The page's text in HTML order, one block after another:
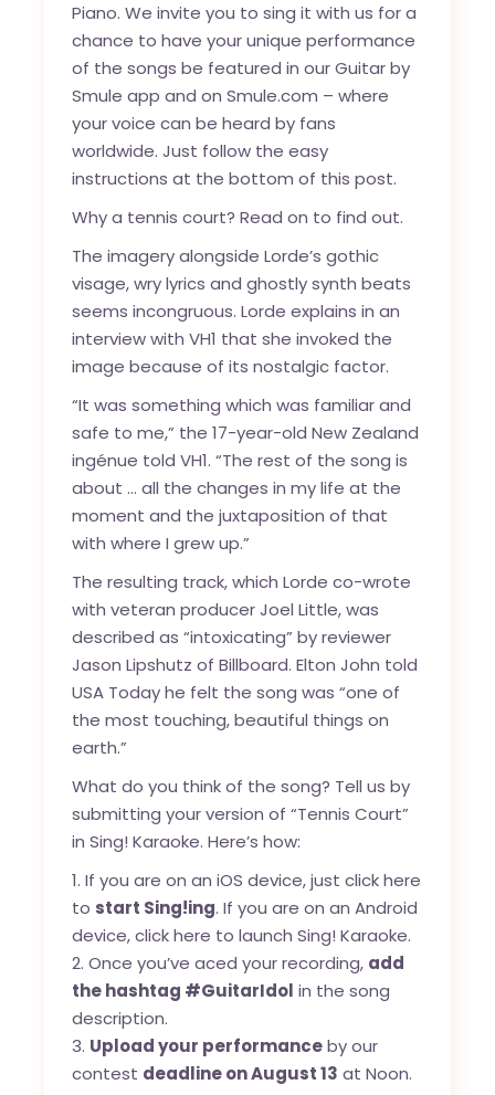
Piano. We invite you to sing it with us for a
chance to have your unique performance
of the songs be featured in our Guitar by
Smule app and on Smule.com – where
your voice can be heard by fans
worldwide. Just follow the easy
instructions at the bottom of this post.
Why a tennis court? Read on to find out.
The imagery alongside Lorde’s gothic
visage, wry lyrics and ghostly synth beats
seems incongruous. Lorde explains in an
interview with VH1 that she invoked the
image because of its nostalgic factor.
“It was something which was familiar and
safe to me,” the 17-year-old New Zealand
ingénue told VH1. “The rest of the song is
about … all the changes in my life at the
moment and the juxtaposition of that
with where I grew up.”
The resulting track, which Lorde co-wrote
with veteran producer Joel Little, was
described as “intoxicating” by reviewer
Jason Lipshutz of Billboard. Elton John told
USA Todayhe felt the song was “one of
the most touching, beautiful things on
earth.”
What do you think of the song? Tell us by
submitting your version of “Tennis Court”
in Sing! Karaoke. Here’s how:
If you are on an iOS device, just clickhere
to start Sing!ing. If you are on an Android
device, clickhere to launch Sing! Karaoke.
Once you’ve aced your recording, add
the hashtag #GuitarIdol in the song
description.
Upload your performanceby our
contest deadline on August 13 at Noon.